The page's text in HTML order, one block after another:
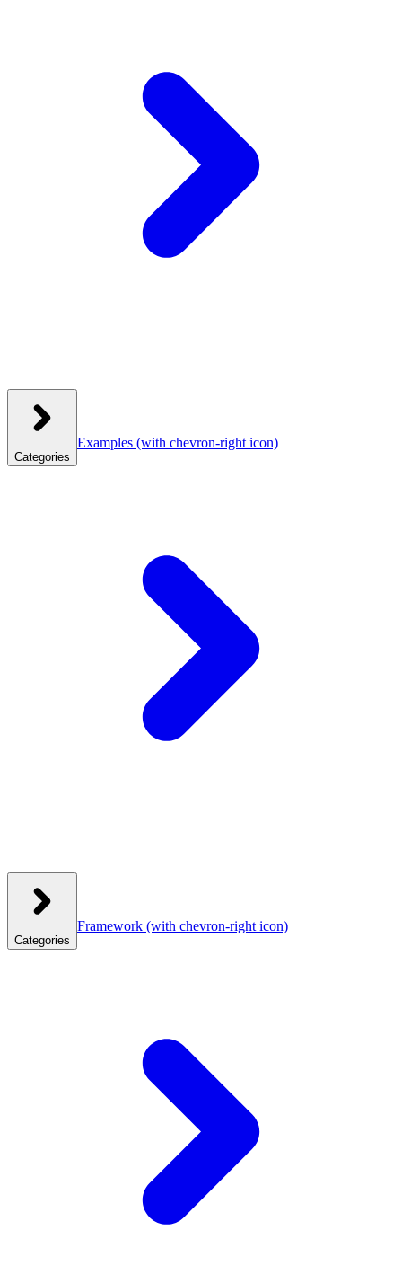
Categories
Examples (with chevron-right icon)
Categories
Framework (with chevron-right icon)